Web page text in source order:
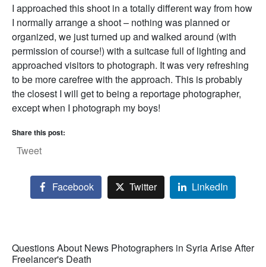
I approached this shoot in a totally different way from how
I normally arrange a shoot – nothing was planned or
organized, we just turned up and walked around (with
permission of course!) with a suitcase full of lighting and
approached visitors to photograph. It was very refreshing
to be more carefree with the approach. This is probably
the closest I will get to being a reportage photographer,
except when I photograph my boys!
Share this post:
Tweet
Facebook Twitter LinkedIn
Questions About News Photographers in Syria Arise After
Freelancer's Death